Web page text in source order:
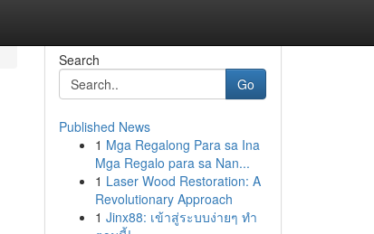
Search
Go
Published News
1 Mga Regalong Para sa Ina
Mga Regalo para sa Nan...
1 Laser Wood Restoration: A
Revolutionary Approach
1 Jinx88: เข้าสู่ระบบง่ายๆ ทำ